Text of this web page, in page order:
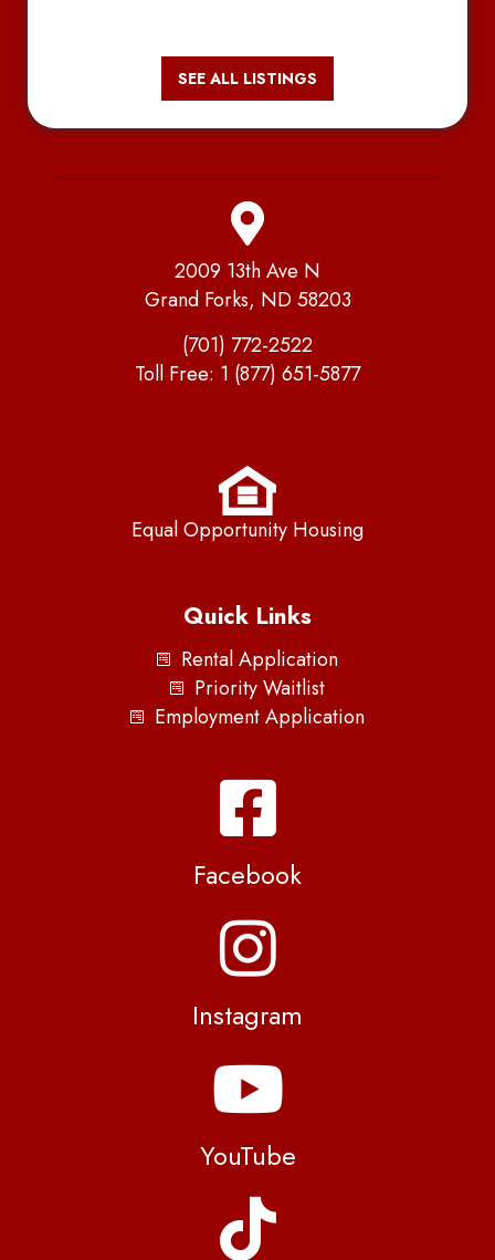
SEE ALL LISTINGS
2009 13th Ave N
Grand Forks, ND 58203
(701) 772-2522
Toll Free: 1 (877) 651-5877
Equal Opportunity Housing
Quick Links
Rental Application
Priority Waitlist
Employment Application
Facebook
Instagram
YouTube